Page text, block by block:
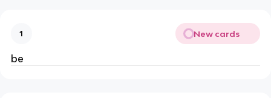
1 New cards
be